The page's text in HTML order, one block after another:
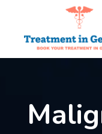
Doctors
Testimonials